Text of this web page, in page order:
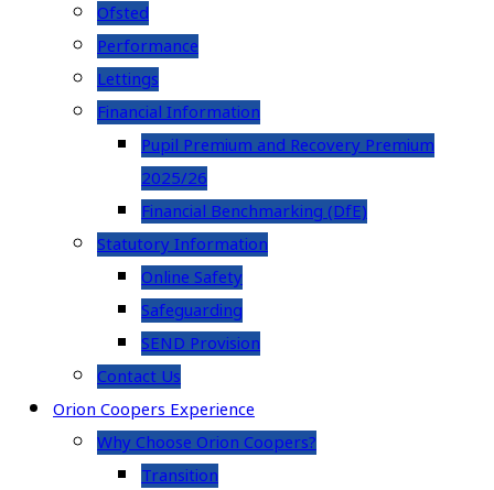
Ofsted
Performance
Lettings
Financial Information
Pupil Premium and Recovery Premium
2025/26
Financial Benchmarking (DfE)
Statutory Information
Online Safety
Safeguarding
SEND Provision
Contact Us
Orion Coopers Experience
Why Choose Orion Coopers?
Transition